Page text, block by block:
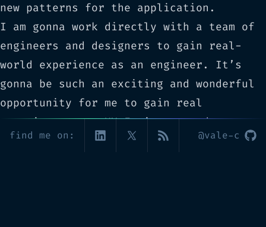
new patterns for the application.
I am gonna work directly with a team of
engineers and designers to gain real-
world experience as an engineer. It’s
gonna be such an exciting and wonderful
opportunity for me to gain real
experience as a UX Engineer, and to
cooperate with brilliant people towards
find me on: @vale-c